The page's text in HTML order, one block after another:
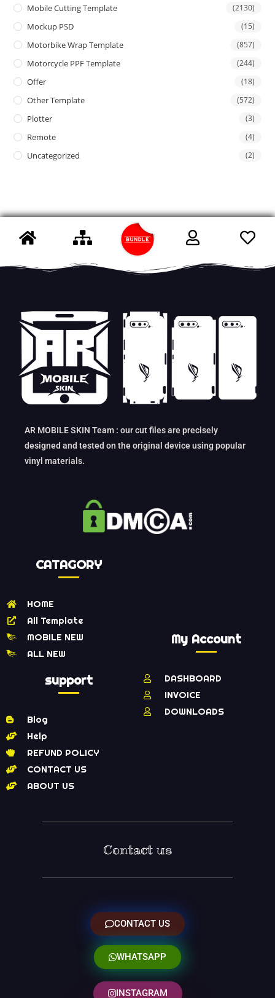
Mobile Cutting Template (2130)
Mockup PSD (15)
Motorbike Wrap Template (857)
Motorcycle PPF Template (244)
Offer (18)
Other Template (572)
Plotter (3)
Remote (4)
Uncategorized (2)
AR MOBILE SKIN Team : our cut files are precisely
designed and tested on the original device using popular
vinyl materials.
CATAGORY
HOME
All Template
MOBILE NEW
ALL NEW
support
Blog
Help
REFUND POLICY
CONTACT US
ABOUT US
My Account
DASHBOARD
INVOICE
DOWNLOADS
Contact us
CONTACT US
WHATSAPP
INSTAGRAM